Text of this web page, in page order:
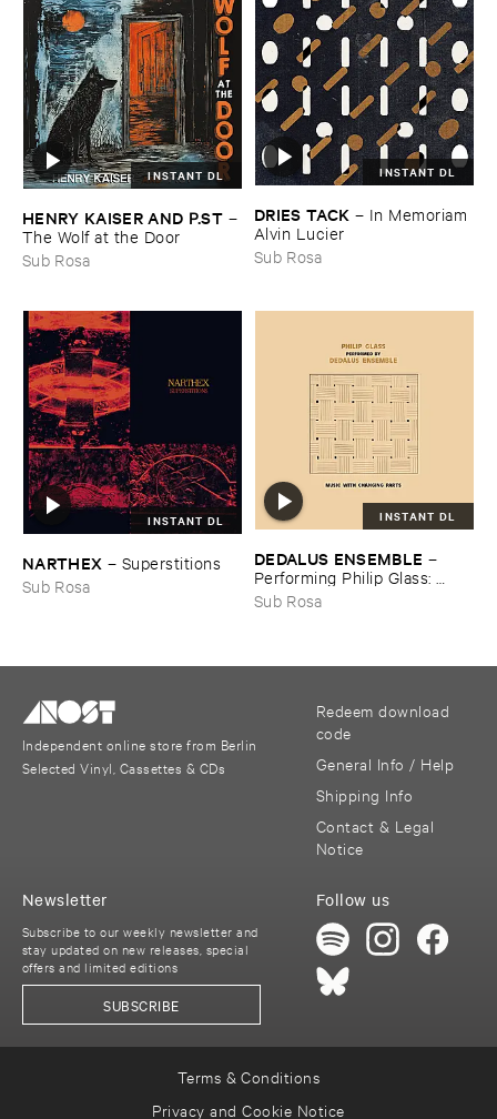
INSTANT DL
HENRY ​KAISER ​AND ​P.​ST –
The ​Wolf ​at ​the ​Door
Sub Rosa
INSTANT DL
DRIES ​TACK – In ​Memoriam ​
Alvin ​Lucier
Sub Rosa
INSTANT DL
NARTHEX – Superstitions
Sub Rosa
INSTANT DL
DEDALUS ​ENSEMBLE –
Performing ​Philip ​Glass: ​
Music ​with ​Changing ​Parts
Sub Rosa
Independent online store from Berlin
Selected Vinyl, Cassettes & CDs
Redeem download
code
General Info / Help
Shipping Info
Contact & Legal
Notice
Follow us
Newsletter
Subscribe to our weekly newsletter and
stay updated on new releases, special
offers and limited editions
SUBSCRIBE
Terms & Conditions
Privacy and Cookie Notice